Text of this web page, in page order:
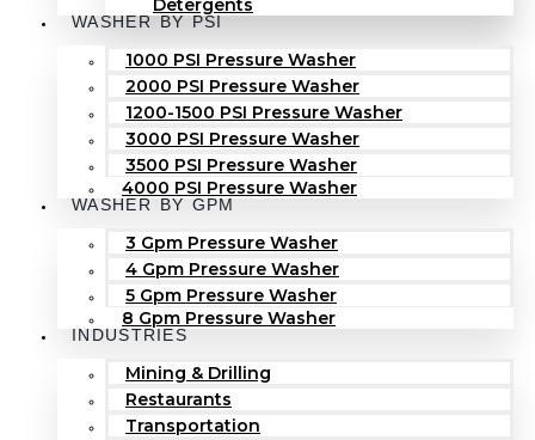
Detergents
WASHER BY PSI
1000 PSI Pressure Washer
2000 PSI Pressure Washer
1200-1500 PSI Pressure Washer
3000 PSI Pressure Washer
3500 PSI Pressure Washer
4000 PSI Pressure Washer
WASHER BY GPM
3 Gpm Pressure Washer
4 Gpm Pressure Washer
5 Gpm Pressure Washer
8 Gpm Pressure Washer
INDUSTRIES
Mining & Drilling
Restaurants
Transportation